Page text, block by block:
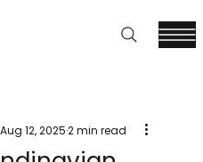
Aug 12, 20252 min read